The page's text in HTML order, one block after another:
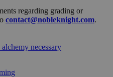
regarding grading or
contact@nobleknight.com.
necessary